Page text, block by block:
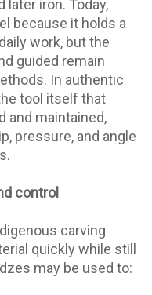
later iron. Today,
because it holds a
work, but the
guided remain
In authentic
tool itself that
and maintained,
pressure, and angle
control
carving
quickly while still
may be used to: